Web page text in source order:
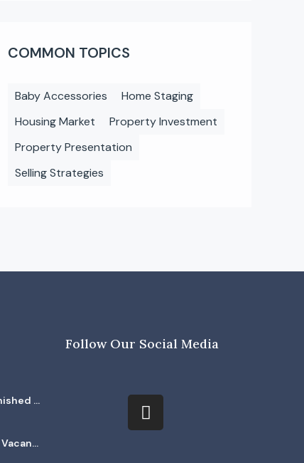
COMMON TOPICS
Baby Accessories
Home Staging
Housing Market
Property Investment
Property Presentation
Selling Strategies
|
Vacant
Follow Our Social Media